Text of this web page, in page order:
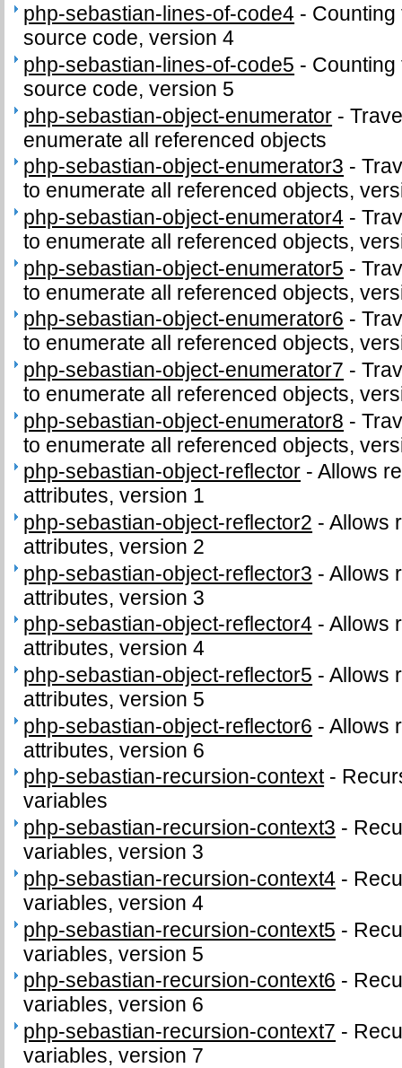
php-sebastian-lines-of-code4 - Counting
source code, version 4
php-sebastian-lines-of-code5 - Counting
source code, version 5
php-sebastian-object-enumerator -
enumerate all referenced objects
php-sebastian-object-enumerator3 -
to enumerate all referenced objects,
php-sebastian-object-enumerator4 -
to enumerate all referenced objects,
php-sebastian-object-enumerator5 -
to enumerate all referenced objects,
php-sebastian-object-enumerator6 -
to enumerate all referenced objects,
php-sebastian-object-enumerator7 -
to enumerate all referenced objects,
php-sebastian-object-enumerator8 -
to enumerate all referenced objects,
php-sebastian-object-reflector -Allows
attributes, version 1
php-sebastian-object-reflector2 -Allows
attributes, version 2
php-sebastian-object-reflector3 -Allows
attributes, version 3
php-sebastian-object-reflector4 -Allows
attributes, version 4
php-sebastian-object-reflector5 -Allows
attributes, version 5
php-sebastian-object-reflector6 -Allows
attributes, version 6
php-sebastian-recursion-context-
variables
php-sebastian-recursion-context3 -
variables, version 3
php-sebastian-recursion-context4 -
variables, version 4
php-sebastian-recursion-context5 -
variables, version 5
php-sebastian-recursion-context6 -
variables, version 6
php-sebastian-recursion-context7 -
variables, version 7